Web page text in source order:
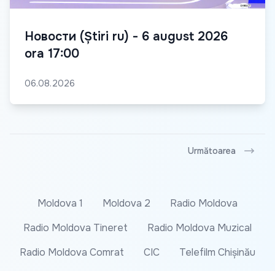
Новости (Știri ru) - 6 august 2026
ora 17:00
06.08.2026
Următoarea
Moldova 1 Moldova 2
Radio Moldova
Radio Moldova Tineret
Radio Moldova Muzical
Radio Moldova Comrat
CIC
Telefilm Chișinău